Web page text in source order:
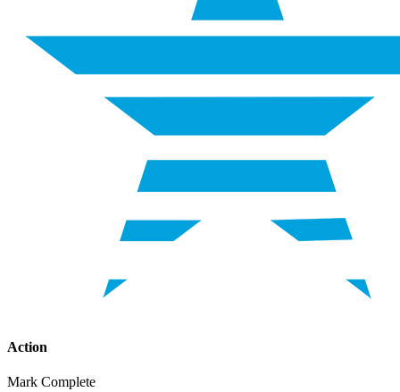
Action
Mark Complete